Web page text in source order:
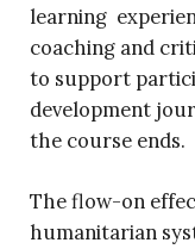
learning
coaching and
to support
development
the course ends.
The flow-on
humanitarian